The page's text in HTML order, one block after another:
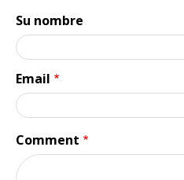
Su nombre
Email
Comment